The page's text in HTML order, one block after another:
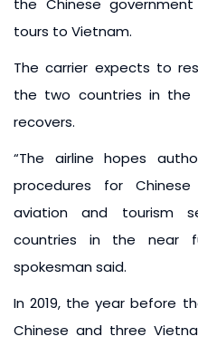
the Chinese
tours to Vietnam.
The carrier expects to
the two countries in the
recovers.
“The airline hopes
procedures for
aviation and tourism
countries in the near
spokesman said.
In 2019, the year before
Chinese and three